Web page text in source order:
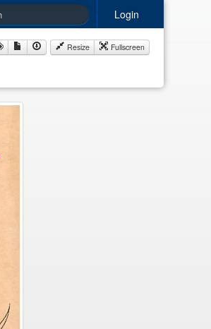
Login
Resize Fullscreen